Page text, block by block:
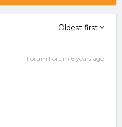
Oldest first
Forum|Forum|6 years ago